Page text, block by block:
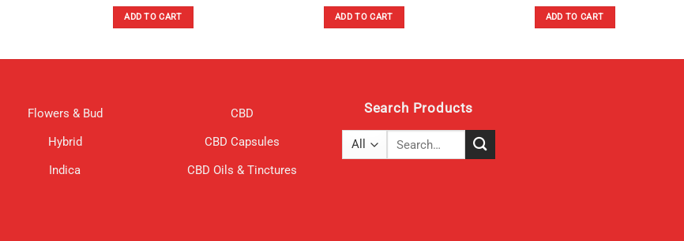
ADD TO CART ADD TO CART ADD TO CART
Flowers & Bud
Hybrid
Indica
CBD
CBD Capsules
CBD Oils & Tinctures
Search Products